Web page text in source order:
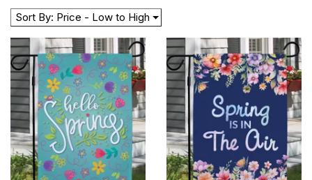
Send an Easter candy basket to someone you love this
year including kids and adults delivered with a
personalized card message.
Sort By: Price - Low to High